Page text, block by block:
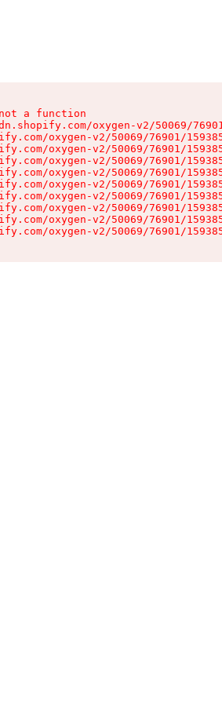
a function
oxygen-v2/50069/
oxygen-v2/50069/76901/
oxygen-v2/50069/76901/
oxygen-v2/50069/76901/
oxygen-v2/50069/76901/
oxygen-v2/50069/76901/
oxygen-v2/50069/76901/
oxygen-v2/50069/76901/
oxygen-v2/50069/76901/
oxygen-v2/50069/76901/